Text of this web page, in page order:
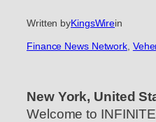
Written byKingsWirein
Finance News Network
New York, United
Welcome to